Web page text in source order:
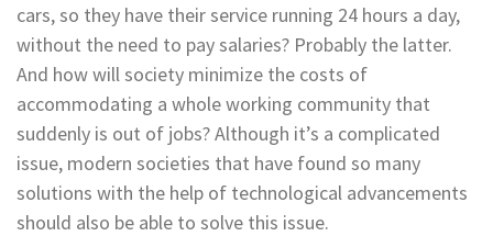
cars, so they have their service running 24 hours a day,
without the need to pay salaries? Probably the latter.
And how will society minimize the costs of
accommodating a whole working community that
suddenly is out of jobs? Although it’s a complicated
issue, modern societies that have found so many
solutions with the help of technological advancements
should also be able to solve this issue.